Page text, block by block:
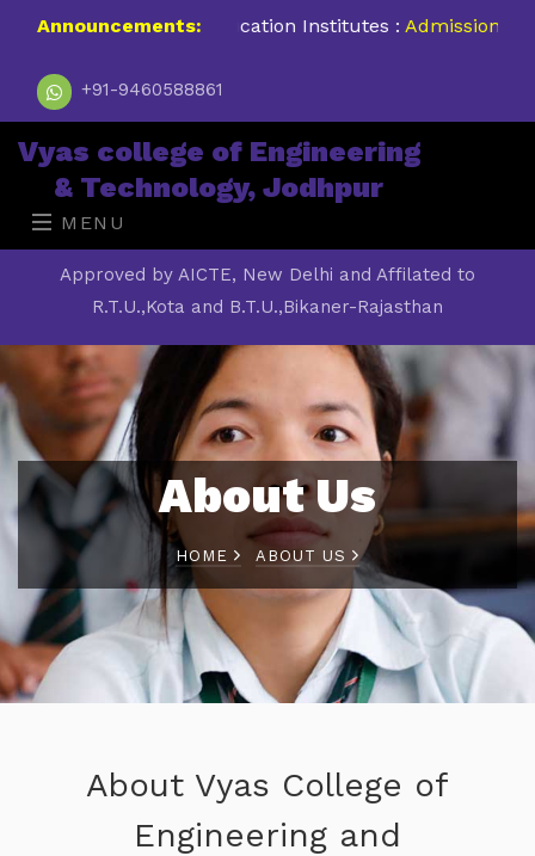
Announcements:
#No.1 Higher Education Institutes :Admission Open
+91-9460588861
Vyas college of Engineering
& Technology, Jodhpur
MENU
Approved by AICTE, New Delhi and Affilated to
R.T.U.,Kota and B.T.U.,Bikaner-Rajasthan
About Us
HOME ABOUT US
About Vyas College of
Engineering and